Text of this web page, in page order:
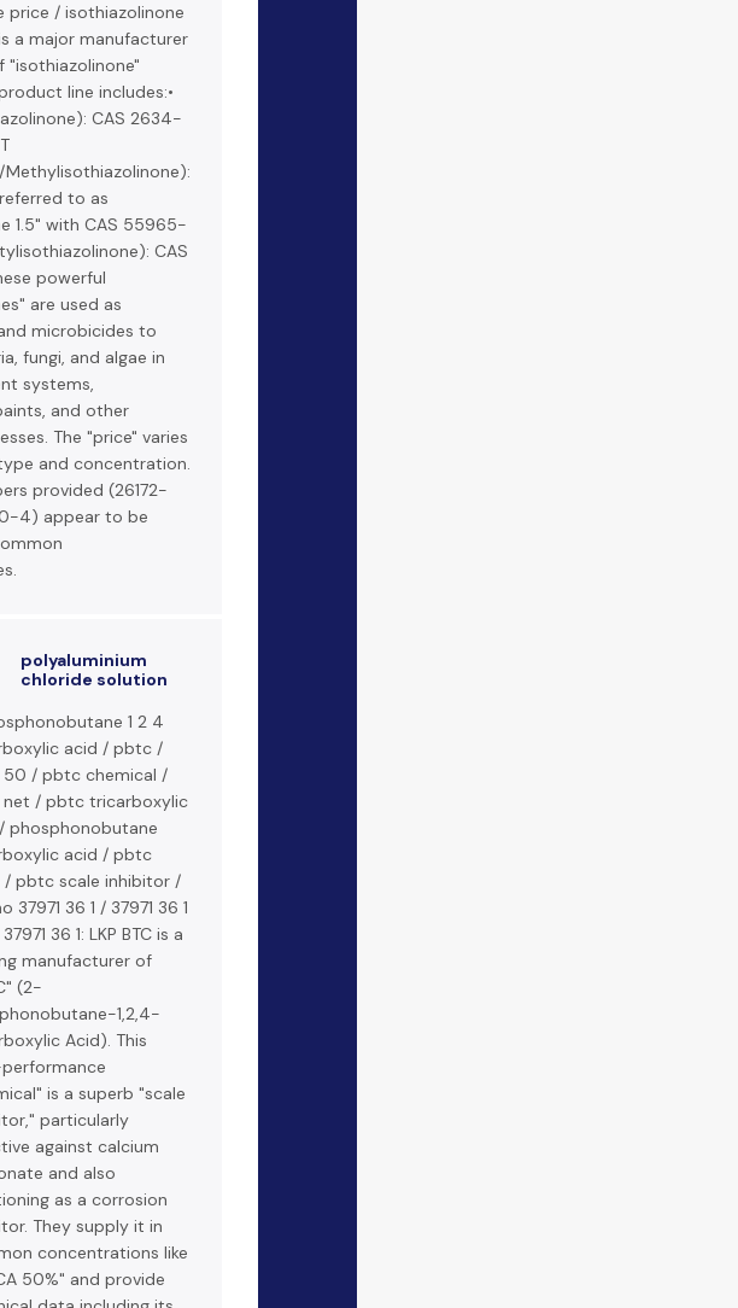
price / isothiazolinone
is a major manufacturer
"isothiazolinone"
line includes:•
CAS 2634-
to as
1.5" with CAS 55965-
CAS
powerful
are used as
microbicides to
fungi, and algae in
systems,
and other
The "price" varies
and concentration.
provided (26172-
4) appear to be
polyaluminium
chloride solution
1 2 4
acid / pbtc /
/ pbtc chemical /
/ pbtc tricarboxylic
phosphonobutane
acid / pbtc
/ pbtc scale inhibitor /
37971 36 1 / 37971 36 1
36 1: LKP BTC is a
manufacturer of
(2-
1,2,4-
Acid). This
is a superb "scale
particularly
against calcium
and also
as a corrosion
They supply it in
concentrations like
50%" and provide